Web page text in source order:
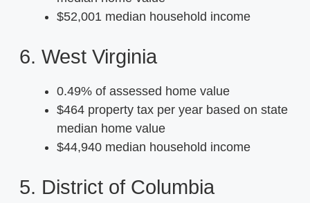
$52,001 median household income
6. West Virginia
0.49% of assessed home value
$464 property tax per year based on state
median home value
$44,940 median household income
5. District of Columbia